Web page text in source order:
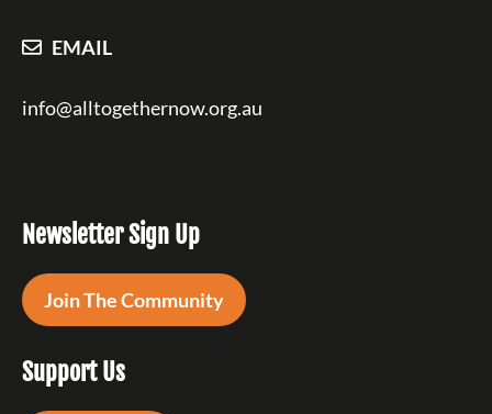
EMAIL
info@alltogethernow.org.au
Newsletter Sign Up
Join The Community
Support Us